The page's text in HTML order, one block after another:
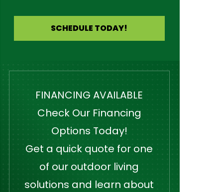
SCHEDULE TODAY!
FINANCING AVAILABLE
Check Our Financing
Options Today!
Get a quick quote for one
of our outdoor living
solutions and learn about